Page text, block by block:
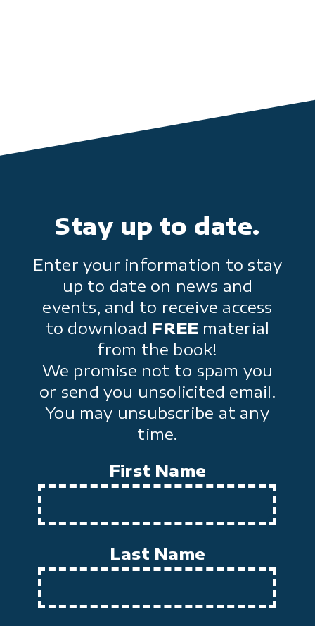
Stay up to date.
Enter your information to stay
up to date on news and
events, and to receive access
to download FREE material
from the book!
We promise not to spam you
or send you unsolicited email.
You may unsubscribe at any
time.
First Name
Last Name